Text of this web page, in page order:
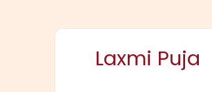
Laxmi Puja